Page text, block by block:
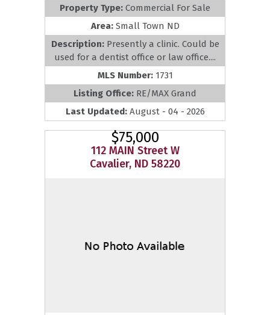
Property Type: Commercial For Sale
Area: Small Town ND
Description: Presently a clinic. Could be
used for a dentist office or law office....
MLS Number: 1731
Listing Office: RE/MAX Grand
Last Updated: August - 04 - 2026
$75,000
112 MAIN Street W
Cavalier, ND 58220